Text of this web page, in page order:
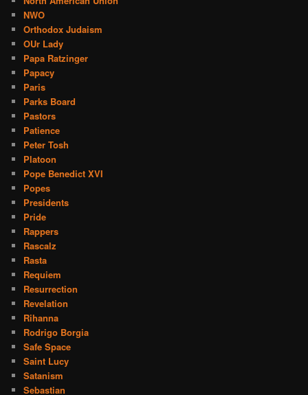
NWO
Orthodox Judaism
OUr Lady
Papa Ratzinger
Papacy
Paris
Parks Board
Pastors
Patience
Peter Tosh
Platoon
Pope Benedict XVI
Popes
Presidents
Pride
Rappers
Rascalz
Rasta
Requiem
Resurrection
Revelation
Rihanna
Rodrigo Borgia
Safe Space
Saint Lucy
Satanism
Sebastian